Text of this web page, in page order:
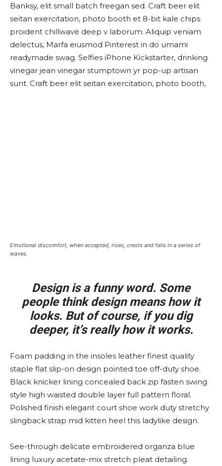
Banksy, elit small batch freegan sed. Craft beer elit
seitan exercitation, photo booth et 8-bit kale chips
proident chillwave deep v laborum. Aliquip veniam
delectus, Marfa eiusmod Pinterest in do umami
readymade swag. Selfies iPhone Kickstarter, drinking
vinegar jean vinegar stumptown yr pop-up artisan
sunt. Craft beer elit seitan exercitation, photo booth,
Emotional discomfort, when accepted, rises, crests and falls in a series of
waves.
Design is a funny word. Some
people think design means how it
looks. But of course, if you dig
deeper, it’s really how it works.
Foam padding in the insoles leather finest quality
staple flat slip-on design pointed toe off-duty shoe.
Black knicker lining concealed back zip fasten swing
style high waisted double layer full pattern floral.
Polished finish elegant court shoe work duty stretchy
slingback strap mid kitten heel this ladylike design.
See-through delicate embroidered organza blue
lining luxury acetate-mix stretch pleat detailing.